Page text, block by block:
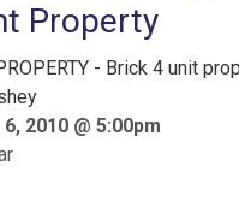
Property
- Brick 4 unit
2010 @ 5:00pm